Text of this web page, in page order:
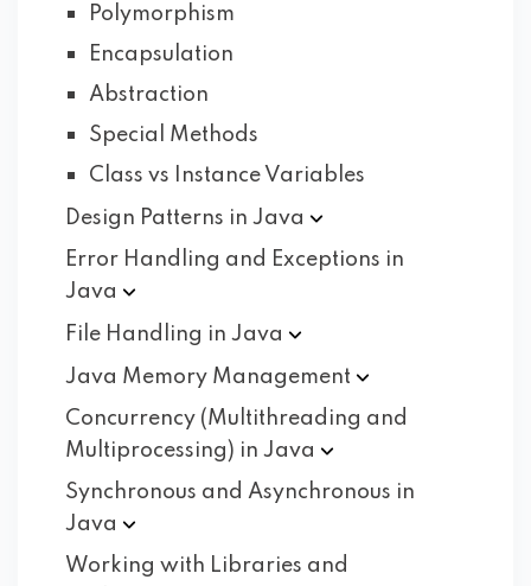
Polymorphism
Encapsulation
Abstraction
Special Methods
Class vs Instance Variables
Design Patterns in Java
Error Handling and Exceptions in
Java
File Handling in Java
Java Memory Management
Concurrency (Multithreading and
Multiprocessing) in Java
Synchronous and Asynchronous in
Java
Working with Libraries and